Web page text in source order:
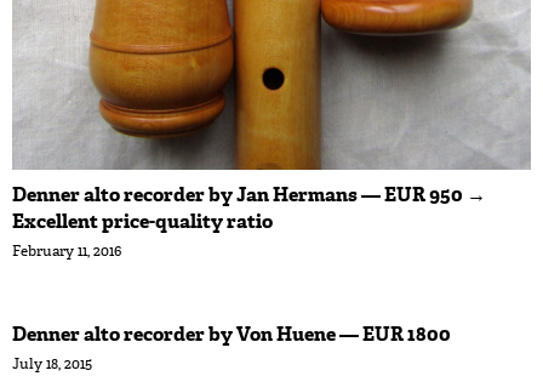
Denner alto recorder by Jan Hermans — EUR 950 →
Excellent price-quality ratio
February 11, 2016
Denner alto recorder by Von Huene — EUR 1800
July 18, 2015